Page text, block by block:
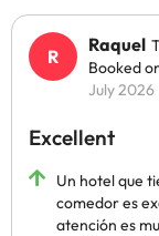
Raquel
Booked
July 2026
Excellent
Un hotel que
comedor es
atención es